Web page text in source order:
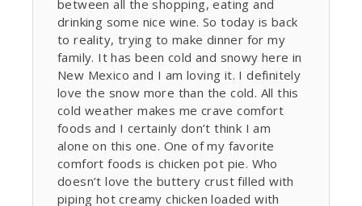
between all the shopping, eating and
drinking some nice wine. So today is back
to reality, trying to make dinner for my
family. It has been cold and snowy here in
New Mexico and I am loving it. I definitely
love the snow more than the cold. All this
cold weather makes me crave comfort
foods and I certainly don’t think I am
alone on this one. One of my favorite
comfort foods is chicken pot pie. Who
doesn’t love the buttery crust filled with
piping hot creamy chicken loaded with